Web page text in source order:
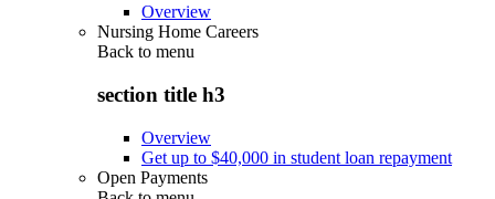
Overview
Nursing Home Careers
Back to menu
section title h3
Overview
Get up to $40,000 in student loan repayment
Open Payments